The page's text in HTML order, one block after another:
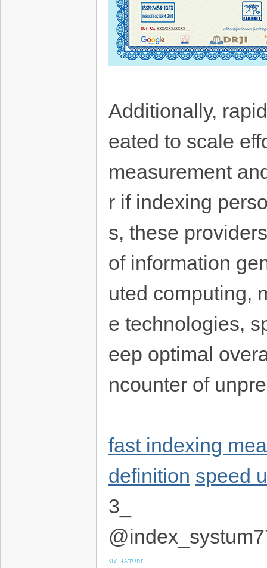
Additionally,
eated to scale
measurement
r if indexing
s, these
of information
uted computing,
e technologies,
eep optimal
ncounter of
fast indexing
definition speed
3_